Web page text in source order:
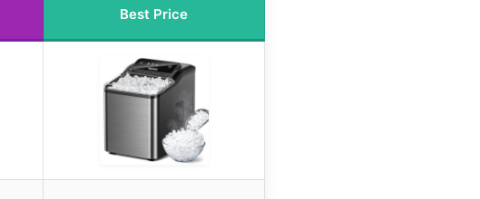
Best Price